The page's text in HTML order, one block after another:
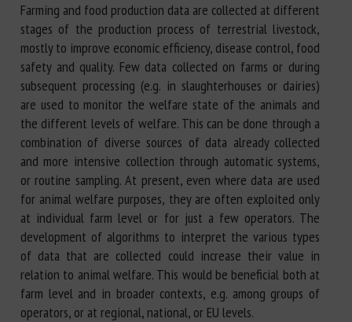
Farming and food production data are collected at different
stages of the production process of terrestrial livestock,
mostly to improve economic efficiency, disease control, food
safety and quality. Few data collected on farms or during
subsequent processing (e.g. in slaughterhouses or dairies)
are used to monitor the welfare state of the animals and
the different levels of welfare. This can be done through a
combination of diverse sources of data already collected
and more intensive collection through automatic systems,
or routine sampling. At present, even where data are used
for animal welfare purposes, they are often exploited only
at individual farm level or for just a few operators. The
development of algorithms to interpret the various types
of data that are collected could increase their value in
relation to animal welfare. This would be beneficial both at
farm level and in broader contexts, e.g. among groups of
operators, or at regional, national, or EU levels.